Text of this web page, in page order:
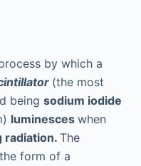
by which a
(the most
being sodium iodide
luminesces when
radiation.The
form of a